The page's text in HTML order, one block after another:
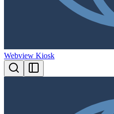
Webview Kiosk